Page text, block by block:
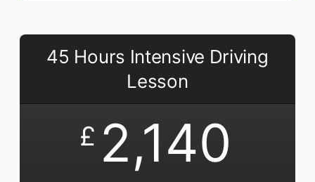
45 Hours Intensive Driving
Lesson
£ 2,140